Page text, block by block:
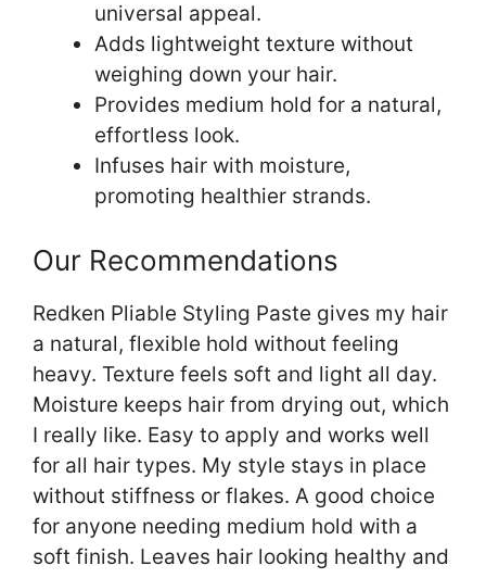
universal appeal.
Adds lightweight texture without
weighing down your hair.
Provides medium hold for a natural,
effortless look.
Infuses hair with moisture,
promoting healthier strands.
Our Recommendations
Redken Pliable Styling Paste gives my hair
a natural, flexible hold without feeling
heavy. Texture feels soft and light all day.
Moisture keeps hair from drying out, which
I really like. Easy to apply and works well
for all hair types. My style stays in place
without stiffness or flakes. A good choice
for anyone needing medium hold with a
soft finish. Leaves hair looking healthy and